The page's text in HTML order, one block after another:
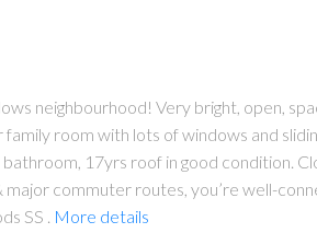
neighbourhood! Very bright, open,
room with lots of windows and
17yrs roof in good condition.
commuter routes, you’re well-
SS . More details